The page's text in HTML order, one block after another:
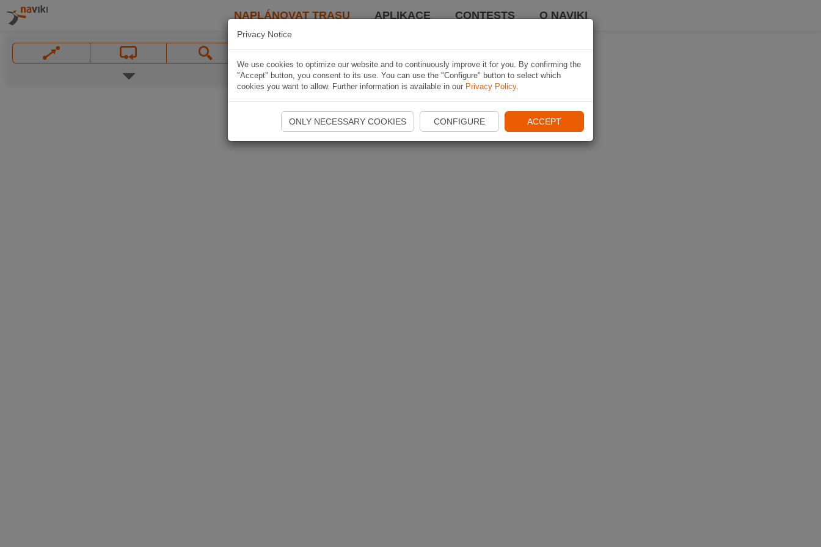
NAPLÁNOVAT TRASU APLIKACE CONTESTS O NAVIKI
Privacy Notice
We use cookies to optimize our website and to continuously improve it for you. By confirming the
"Accept" button, you consent to its use. You can use the "Configure" button to select which
cookies you want to allow. Further information is available in our Privacy Policy.
ONLY NECESSARY COOKIES CONFIGURE ACCEPT